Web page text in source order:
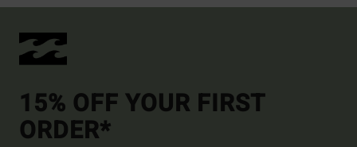
15% OFF YOUR FIRST
ORDER*